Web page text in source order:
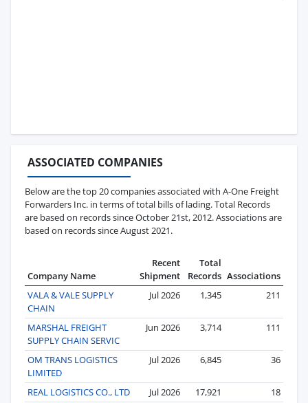
ASSOCIATED COMPANIES
Below are the top 20 companies associated with A-One Freight
Forwarders Inc. in terms of total bills of lading. Total Records
are based on records since October 21st, 2012. Associations are
based on records since August 2021.
Company Name
Recent
Shipment
Total
Records Associations
VALA & VALE SUPPLY
CHAIN
Jul 2026 1,345 211
MARSHAL FREIGHT
SUPPLY CHAIN SERVIC
Jun 2026 3,714 111
OM TRANS LOGISTICS
LIMITED
Jul 2026 6,845 36
REAL LOGISTICS CO., LTD Jul 2026 17,921 18